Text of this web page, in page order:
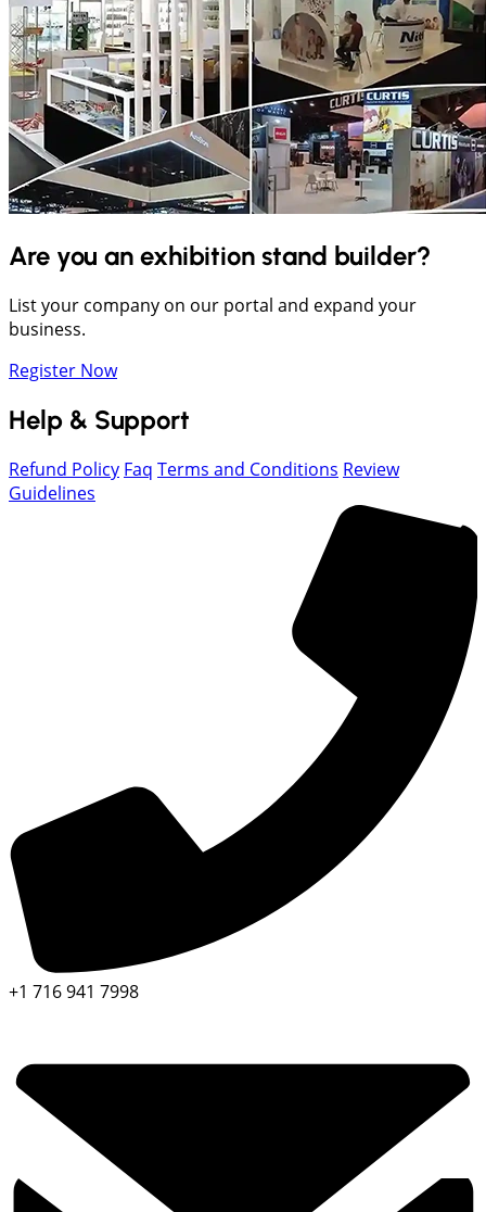
Are you an exhibition stand builder?
List your company on our portal and expand your
business.
Register Now
Help & Support
Refund Policy Faq Terms and Conditions Review
Guidelines
+1 716 941 7998